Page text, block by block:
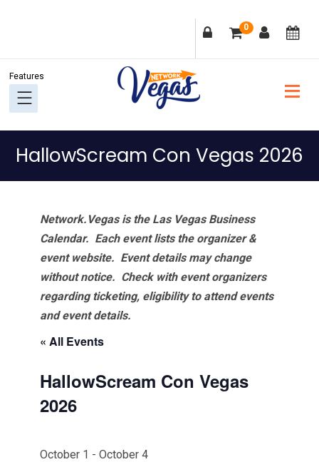
navigation
content
sidebar
0
HallowScream Con Vegas 2026
Network.Vegas is the Las Vegas Business
Calendar. Each event lists the organizer &
event website. Event details may change
without notice. Check with event organizers
regarding ticketing, eligibility to attend events
and event details.
« All Events
HallowScream Con Vegas
2026
October 1 - October 4